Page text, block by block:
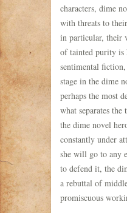
characters, dime
with threats to
in particular, their
of tainted purity is
sentimental
stage in the dime
perhaps the most
what separates the
the dime novel
constantly under
she will go to any
to defend it, the
a rebuttal of
promiscuous